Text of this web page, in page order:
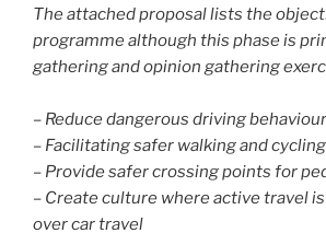
The attached proposal lists the
programme although this phase is
gathering and opinion gathering
– Reduce dangerous driving
– Facilitating safer walking and cycling
– Provide safer crossing points for
– Create culture where active travel
over car travel